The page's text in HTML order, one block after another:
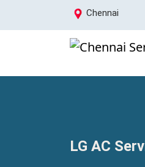
Chennai
LG AC